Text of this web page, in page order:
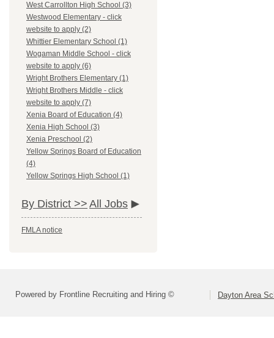
West Carrollton High School (3)
Westwood Elementary - click
website to apply (2)
Whittier Elementary School (1)
Wogaman Middle School - click
website to apply (6)
Wright Brothers Elementary (1)
Wright Brothers Middle - click
website to apply (7)
Xenia Board of Education (4)
Xenia High School (3)
Xenia Preschool (2)
Yellow Springs Board of Education
(4)
Yellow Springs High School (1)
By District >> All Jobs
FMLA notice
Powered by Frontline Recruiting and Hiring © Dayton Area